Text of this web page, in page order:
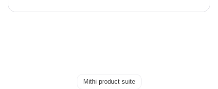
Mithi product suite